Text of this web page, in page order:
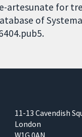
artesunate for
of
11-13 Cavendish
London